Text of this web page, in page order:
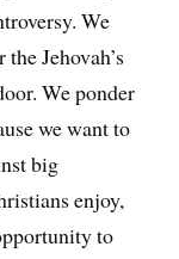
We
Jehovah’s
We ponder
we want to
big
enjoy,
to